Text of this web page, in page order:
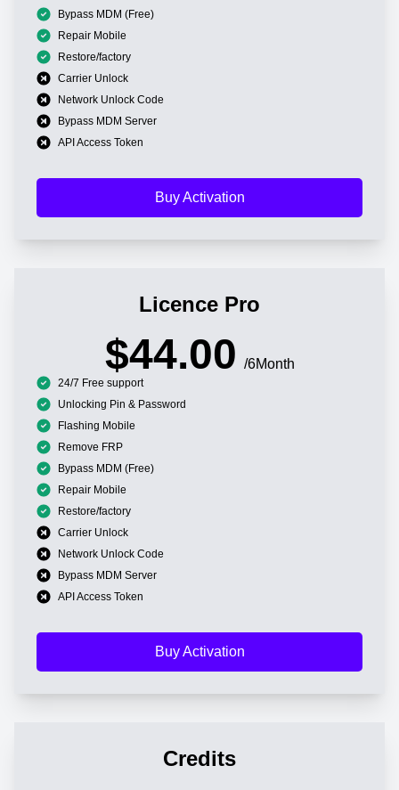
Bypass MDM (Free)
Repair Mobile
Restore/factory
Carrier Unlock
Network Unlock Code
Bypass MDM Server
API Access Token
Buy Activation
Licence Pro
$44.00 /6Month
24/7 Free support
Unlocking Pin & Password
Flashing Mobile
Remove FRP
Bypass MDM (Free)
Repair Mobile
Restore/factory
Carrier Unlock
Network Unlock Code
Bypass MDM Server
API Access Token
Buy Activation
Credits